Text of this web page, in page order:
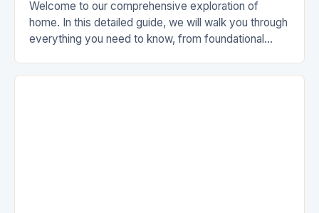
Welcome to our comprehensive exploration of
home. In this detailed guide, we will walk you through
everything you need to know, from foundational